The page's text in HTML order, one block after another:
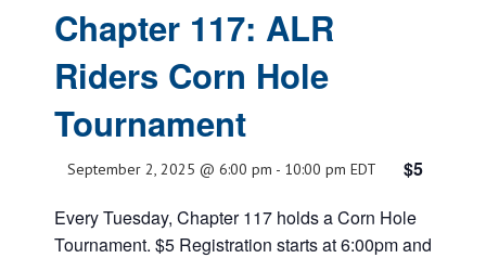
Chapter 117: ALR
Riders Corn Hole
Tournament
September 2, 2025 @ 6:00 pm - 10:00 pm EDT
$5
Every Tuesday, Chapter 117 holds a Corn Hole
Tournament. $5 Registration starts at 6:00pm and